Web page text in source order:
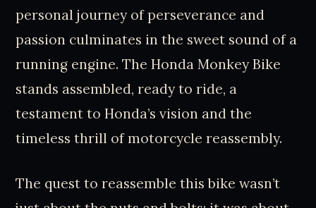
personal journey of perseverance and
passion culminates in the sweet sound of a
running engine. The Honda Monkey Bike
stands assembled, ready to ride, a
testament to Honda’s vision and the
timeless thrill of motorcycle reassembly.
The quest to reassemble this bike wasn’t